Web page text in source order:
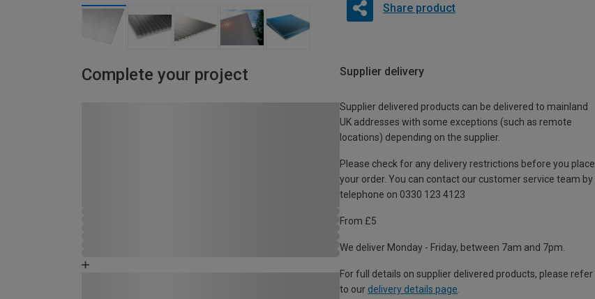
Share product
Complete your project Supplier delivery
Supplier delivered products can be delivered to mainland
UK addresses with some exceptions (such as remote
locations) depending on the supplier.
Please check for any delivery restrictions before you place
your order. You can contact our customer service team by
telephone on 0330 123 4123
From £5
We deliver Monday - Friday, between 7am and 7pm.
For full details on supplier delivered products, please refer
to our delivery details page